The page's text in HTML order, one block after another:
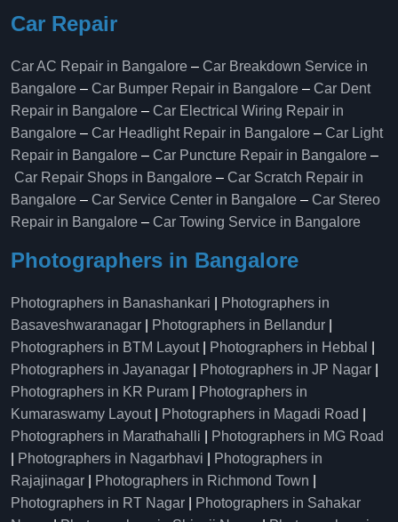
Car Repair
Car AC Repair in Bangalore – Car Breakdown Service in
Bangalore – Car Bumper Repair in Bangalore – Car Dent
Repair in Bangalore – Car Electrical Wiring Repair in
Bangalore – Car Headlight Repair in Bangalore – Car Light
Repair in Bangalore – Car Puncture Repair in Bangalore –
Car Repair Shops in Bangalore – Car Scratch Repair in
Bangalore – Car Service Center in Bangalore – Car Stereo
Repair in Bangalore – Car Towing Service in Bangalore
Photographers in Bangalore
Photographers in Banashankari
Photographers in
Basaveshwaranagar
Photographers in Bellandur
Photographers in BTM Layout| Photographers in Hebbal
Photographers in Jayanagar
Photographers in JP Nagar
Photographers in KR Puram
Photographers in
Kumaraswamy Layout| Photographers in Magadi Road
Photographers in Marathahalli
Photographers in MG Road
Photographers in Nagarbhavi
Photographers in
Rajajinagar
Photographers in Richmond Town
Photographers in RT Nagar
Photographers in Sahakar